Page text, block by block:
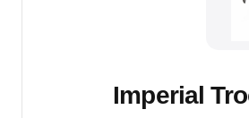
Imperial